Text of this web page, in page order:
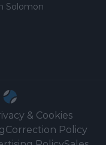
Solomon
& Cookies
Correction Policy